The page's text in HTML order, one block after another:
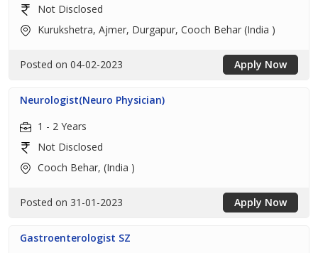
Not Disclosed
Kurukshetra, Ajmer, Durgapur, Cooch Behar (India )
Posted on 04-02-2023 Apply Now
Neurologist(Neuro Physician)
1 - 2 Years
Not Disclosed
Cooch Behar, (India )
Posted on 31-01-2023 Apply Now
Gastroenterologist SZ